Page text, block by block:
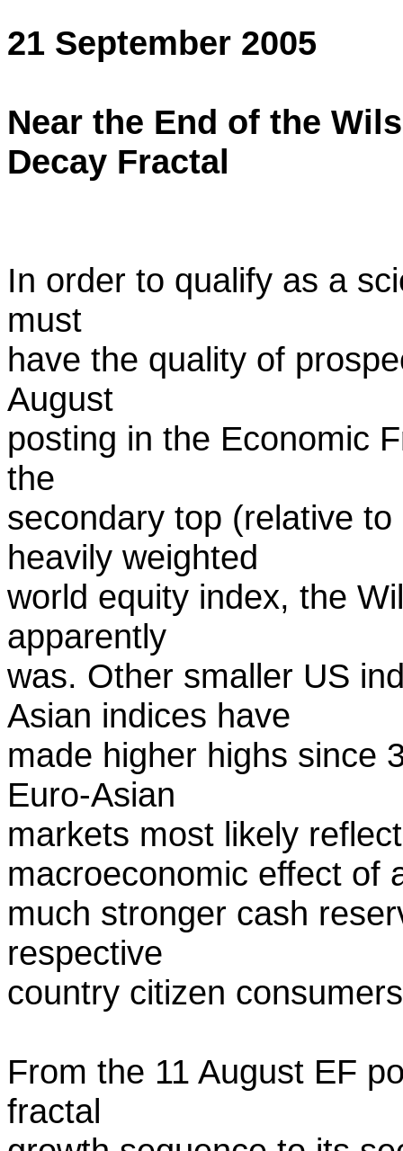
21 September 2005
Near the End of the
Decay Fractal
In order to qualify as a
must
have the quality of
August
posting in the Economic
the
secondary top (relative
heavily weighted
world equity index, the
apparently
was. Other smaller US
Asian indices have
made higher highs since
Euro-Asian
markets most likely
macroeconomic effect of
much stronger cash
respective
country citizen
From the 11 August EF
fractal